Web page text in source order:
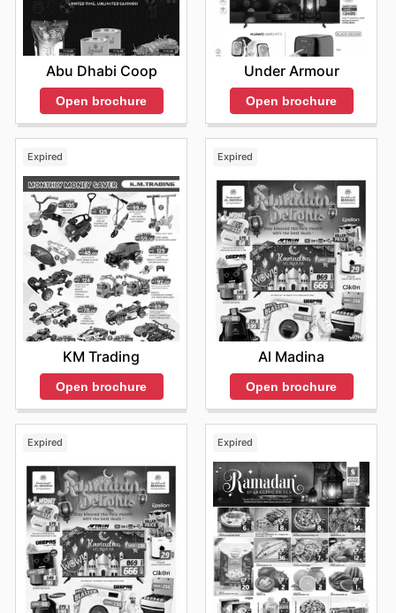
Abu Dhabi Coop
Open brochure
Under Armour
Open brochure
Expired
KM Trading
Open brochure
Expired
Al Madina
Open brochure
Expired Expired